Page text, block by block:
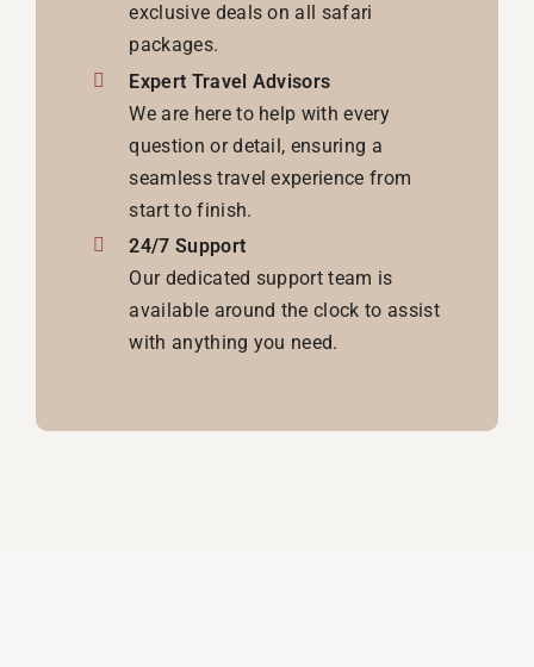
exclusive deals on all safari
packages.
Expert Travel Advisors
We are here to help with every
question or detail, ensuring a
seamless travel experience from
start to finish.
24/7 Support
Our dedicated support team is
available around the clock to assist
with anything you need.